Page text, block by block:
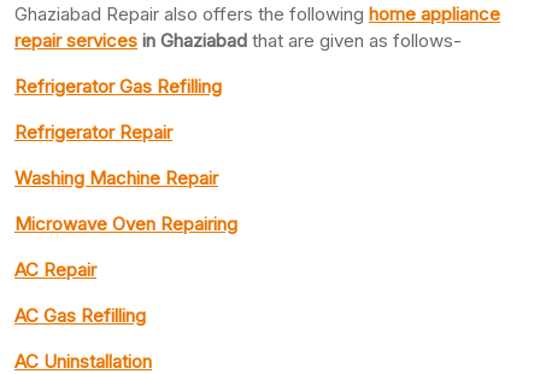
Ghaziabad Repair also offers the following home appliance
repair services in Ghaziabad that are given as follows-
Refrigerator Gas Refilling
Refrigerator Repair
Washing Machine Repair
Microwave Oven Repairing
AC Repair
AC Gas Refilling
AC Uninstallation